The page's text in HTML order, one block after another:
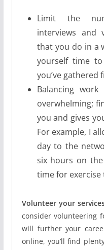
Limit the
interviews and
that you do in a
yourself time
you’ve gathered
Balancing
overwhelming;
you and gives
For example, I
day to the
six hours on the
time for
Volunteer your
consider volunteering
will further your
online, you’ll find